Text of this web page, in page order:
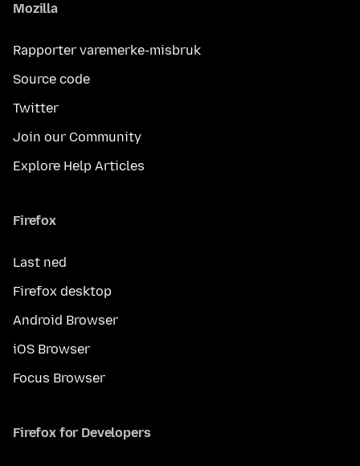
Mozilla
Rapporter varemerke-misbruk
Source code
Twitter
Join our Community
Explore Help Articles
Firefox
Last ned
Firefox desktop
Android Browser
iOS Browser
Focus Browser
Firefox for Developers